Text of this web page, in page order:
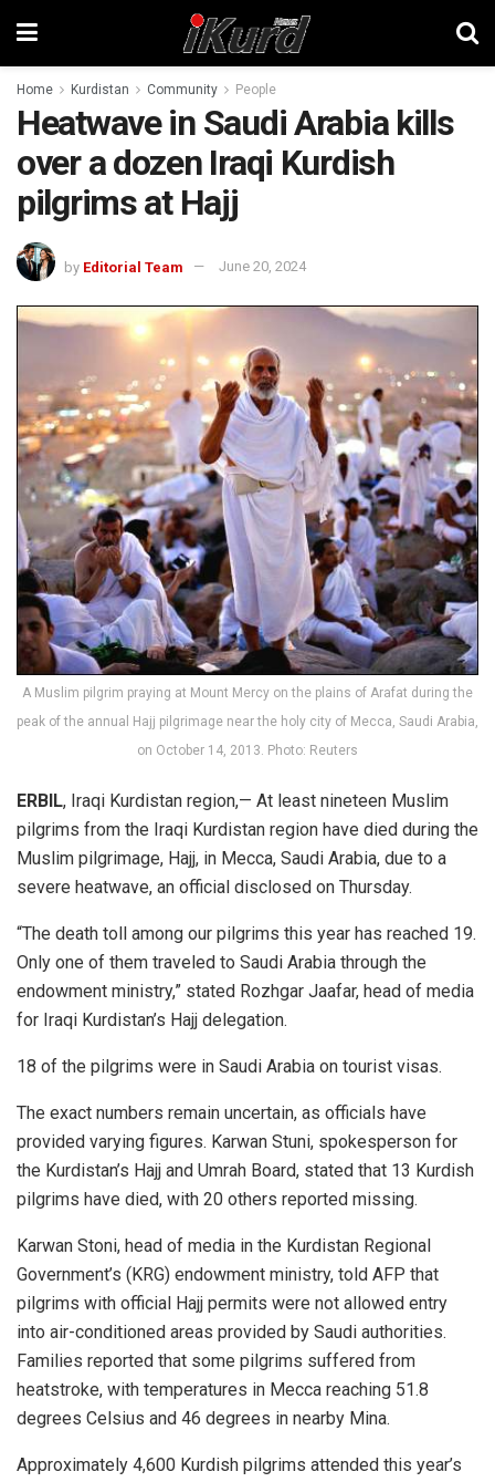
Home Kurdistan Community People
Heatwave in Saudi Arabia kills
over a dozen Iraqi Kurdish
pilgrims at Hajj
by Editorial Team June 20, 2024
A Muslim pilgrim praying at Mount Mercy on the plains of Arafat during the
peak of the annual Hajj pilgrimage near the holy city of Mecca, Saudi Arabia,
on October 14, 2013. Photo: Reuters
ERBIL, Iraqi Kurdistan region,— At least nineteen Muslim
pilgrims from the Iraqi Kurdistan region have died during the
Muslim pilgrimage, Hajj, in Mecca, Saudi Arabia, due to a
severe heatwave, an official disclosed on Thursday.
“The death toll among our pilgrims this year has reached 19.
Only one of them traveled to Saudi Arabia through the
endowment ministry,” stated Rozhgar Jaafar, head of media
for Iraqi Kurdistan’s Hajj delegation.
18 of the pilgrims were in Saudi Arabia on tourist visas.
The exact numbers remain uncertain, as officials have
provided varying figures. Karwan Stuni, spokesperson for
the Kurdistan’s Hajj and Umrah Board, stated that 13 Kurdish
pilgrims have died, with 20 others reported missing.
Karwan Stoni, head of media in the Kurdistan Regional
Government’s (KRG) endowment ministry, told AFP that
pilgrims with official Hajj permits were not allowed entry
into air-conditioned areas provided by Saudi authorities.
Families reported that some pilgrims suffered from
heatstroke, with temperatures in Mecca reaching 51.8
degrees Celsius and 46 degrees in nearby Mina.
Approximately 4,600 Kurdish pilgrims attended this year’s